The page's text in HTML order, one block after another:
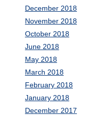
December 2018
November 2018
October 2018
June 2018
May 2018
March 2018
February 2018
January 2018
December 2017